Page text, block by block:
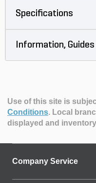
Specifications
Information,
Use of this site is
Conditions. Local
displayed and
Company Service